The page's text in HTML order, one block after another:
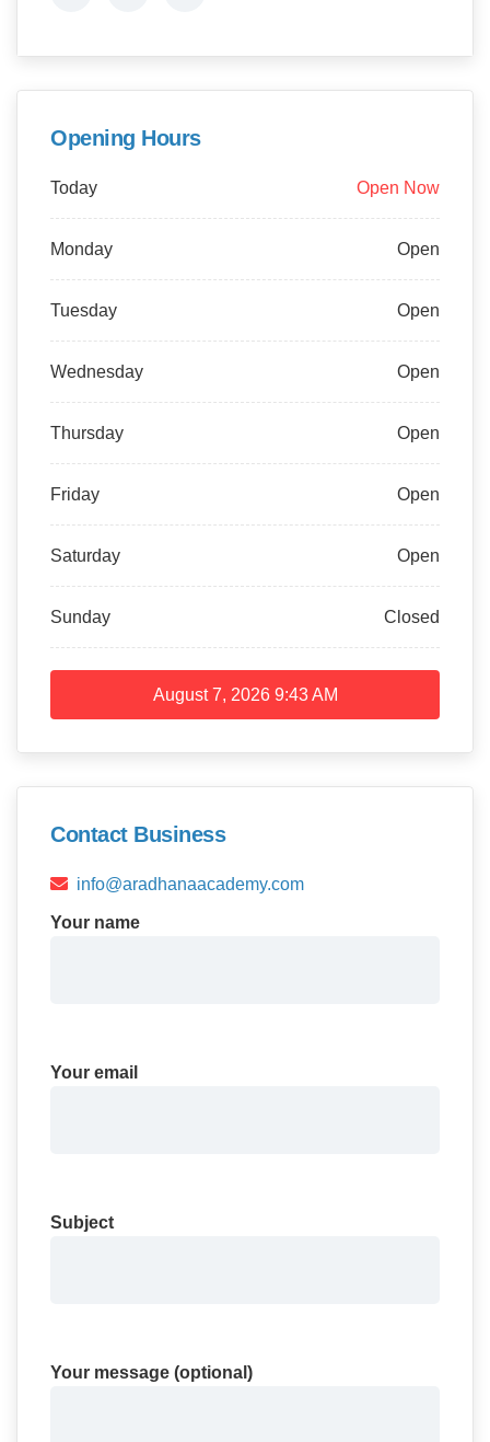
Opening Hours
Today Open Now
Monday Open
Tuesday Open
Wednesday Open
Thursday Open
Friday Open
Saturday Open
Sunday Closed
August 7, 2026 9:43 AM
Contact Business
info@aradhanaacademy.com
Your name
Your email
Subject
Your message (optional)